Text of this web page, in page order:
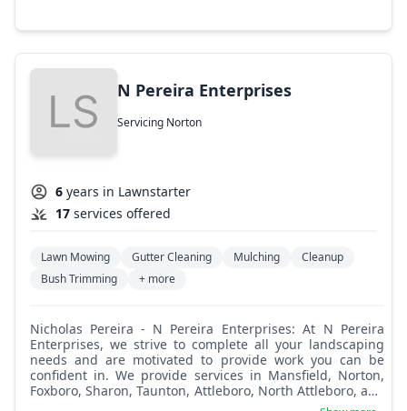
N Pereira Enterprises
Servicing Norton
6 years in Lawnstarter
17 services offered
Lawn Mowing Gutter Cleaning Mulching
Cleanup
Bush Trimming
+ more
Nicholas Pereira - N Pereira Enterprises: At N Pereira
Enterprises, we strive to complete all your landscaping
needs and are motivated to provide work you can be
confident in. We provide services in Mansfield, Norton,
Foxboro, Sharon, Taunton, Attleboro, North Attleboro, and